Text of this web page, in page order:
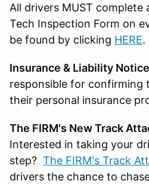
All drivers MUST complete
Tech Inspection Form on
be found by clicking HERE.
Insurance & Liability Notice
responsible for confirming
their personal insurance
The FIRM's New Track
Interested in taking your
step? The FIRM's Track
drivers the chance to